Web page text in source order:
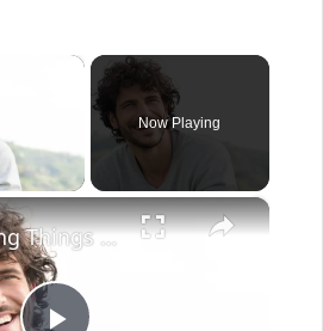
×
Video
Now Playing
×
Surprising Things The Male Body Really Does